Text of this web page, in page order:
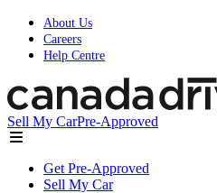
About Us
Careers
Help Centre
Sell My CarPre-Approved
Get Pre-Approved
Sell My Car